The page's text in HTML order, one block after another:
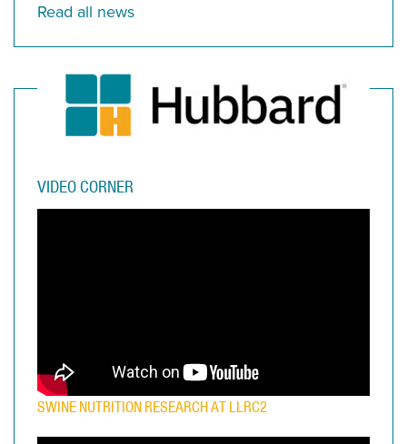
Read all news
VIDEO CORNER
SWINE NUTRITION RESEARCH AT LLRC2